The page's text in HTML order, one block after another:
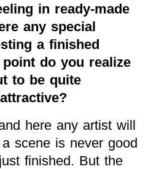
in ready-made
any special
a finished
do you realize
to be quite
here any artist will
scene is never good
finished. But the